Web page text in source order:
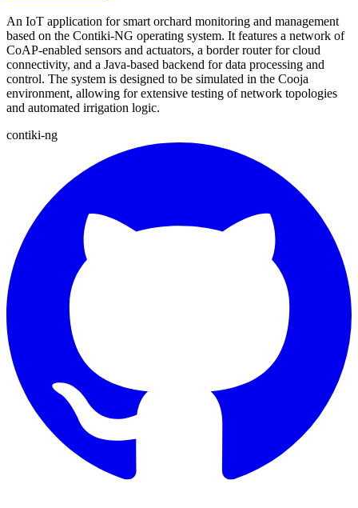
An IoT application for smart orchard monitoring and management
based on the Contiki-NG operating system. It features a network of
CoAP-enabled sensors and actuators, a border router for cloud
connectivity, and a Java-based backend for data processing and
control. The system is designed to be simulated in the Cooja
environment, allowing for extensive testing of network topologies
and automated irrigation logic.
contiki-ng